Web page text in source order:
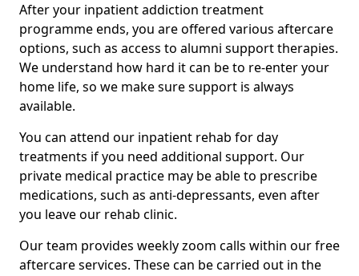
After your inpatient addiction treatment
programme ends, you are offered various aftercare
options, such as access to alumni support therapies.
We understand how hard it can be to re-enter your
home life, so we make sure support is always
available.
You can attend our inpatient rehab for day
treatments if you need additional support. Our
private medical practice may be able to prescribe
medications, such as anti-depressants, even after
you leave our rehab clinic.
Our team provides weekly zoom calls within our free
aftercare services. These can be carried out in the